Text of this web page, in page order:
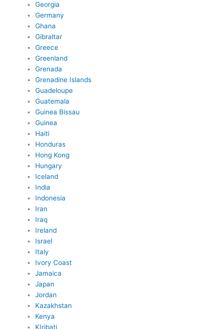
Georgia
Germany
Ghana
Gibraltar
Greece
Greenland
Grenada
Grenadine Islands
Guadeloupe
Guatemala
Guinea Bissau
Guinea
Haiti
Honduras
Hong Kong
Hungary
Iceland
India
Indonesia
Iran
Iraq
Ireland
Israel
Italy
Ivory Coast
Jamaica
Japan
Jordan
Kazakhstan
Kenya
KIribati